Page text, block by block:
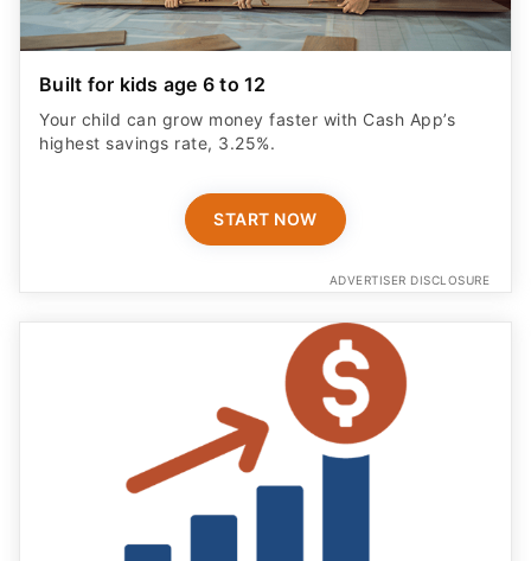
Built for kids age 6 to 12
Your child can grow money faster with Cash App’s
highest savings rate, 3.25%.
START NOW
ADVERTISER DISCLOSURE